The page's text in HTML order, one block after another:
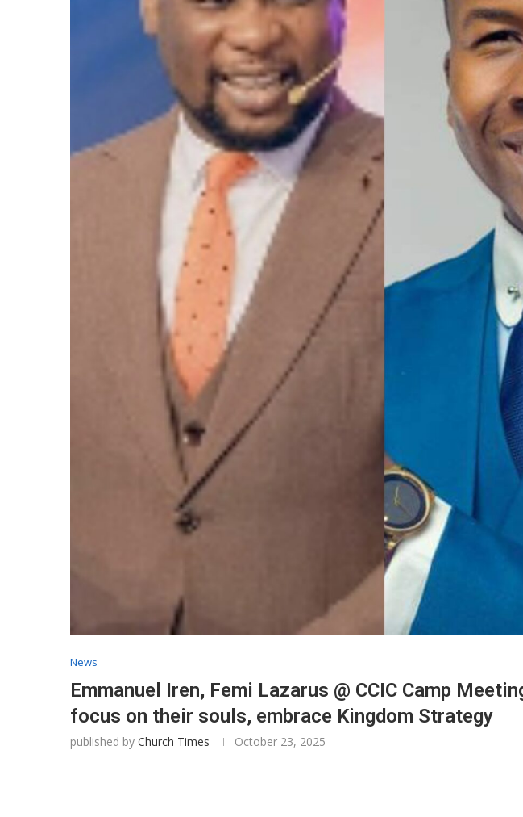
News
Emmanuel Iren, Femi Lazarus @ CCIC Camp
focus on their souls, embrace Kingdom Strategy
published by Church Times October 23, 2025